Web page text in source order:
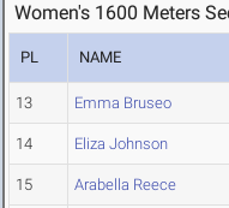
Women's 1600 Meters
PL NAME
13 Emma Bruseo
14 Eliza Johnson
15 Arabella Reece